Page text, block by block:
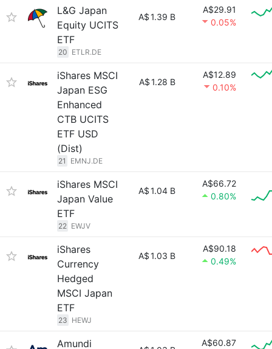
L&G Japan
Equity UCITS
ETF
20 ETLR.DE
A$1.39 B
A$29.91
0.05%
iShares MSCI
Japan ESG
Enhanced
CTB UCITS
ETF USD
(Dist)
21 EMNJ.DE
A$1.28 B
A$12.89
0.10%
iShares MSCI
Japan Value
ETF
22 EWJV
A$1.04 B
A$66.72
0.80%
iShares
Currency
Hedged
MSCI Japan
ETF
23 HEWJ
A$1.03 B
A$90.18
0.49%
Amundi
A$60.87